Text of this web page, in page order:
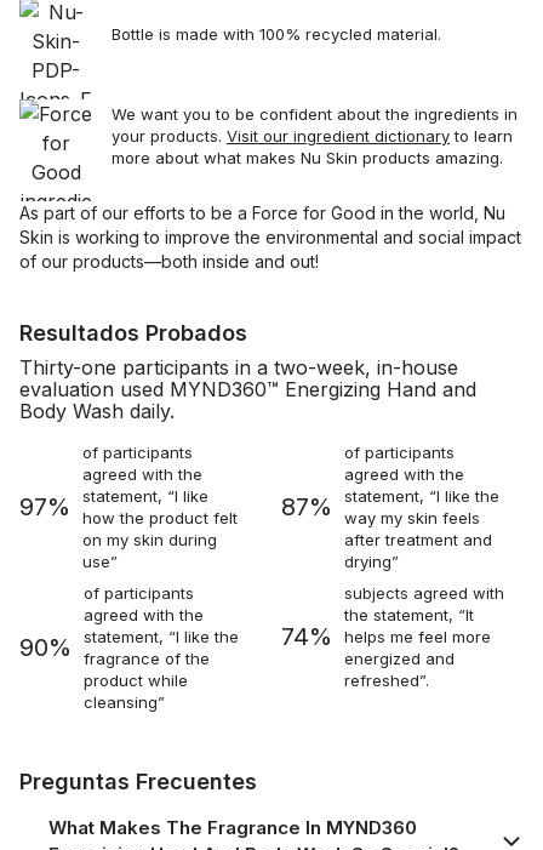
Bottle is made with 100% recycled material.
We want you to be confident about the ingredients in
your products. Visit our ingredient dictionaryto learn
more about what makes Nu Skin products amazing.
As part of our efforts to be a Force for Good in the world, Nu
Skin is working to improve the environmental and social impact
of our products—both inside and out!
Resultados Probados
Thirty-one participants in a two-week, in-house
evaluation used MYND360™ Energizing Hand and
Body Wash daily.
97%
of participants
agreed with the
statement, “I like
how the product felt
on my skin during
use”
90%
of participants
agreed with the
statement, “I like the
fragrance of the
product while
cleansing”
87%
of participants
agreed with the
statement, “I like the
way my skin feels
after treatment and
drying”
74%
subjects agreed with
the statement, “It
helps me feel more
energized and
refreshed”.
Preguntas Frecuentes
What Makes The Fragrance In MYND360